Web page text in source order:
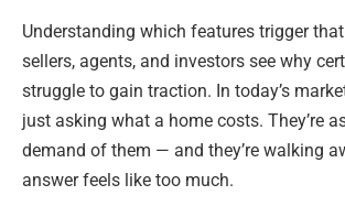
Understanding which features trigger
sellers, agents, and investors see why
struggle to gain traction. In today’s
just asking what a home costs. They’re
demand of them — and they’re walking
answer feels like too much.